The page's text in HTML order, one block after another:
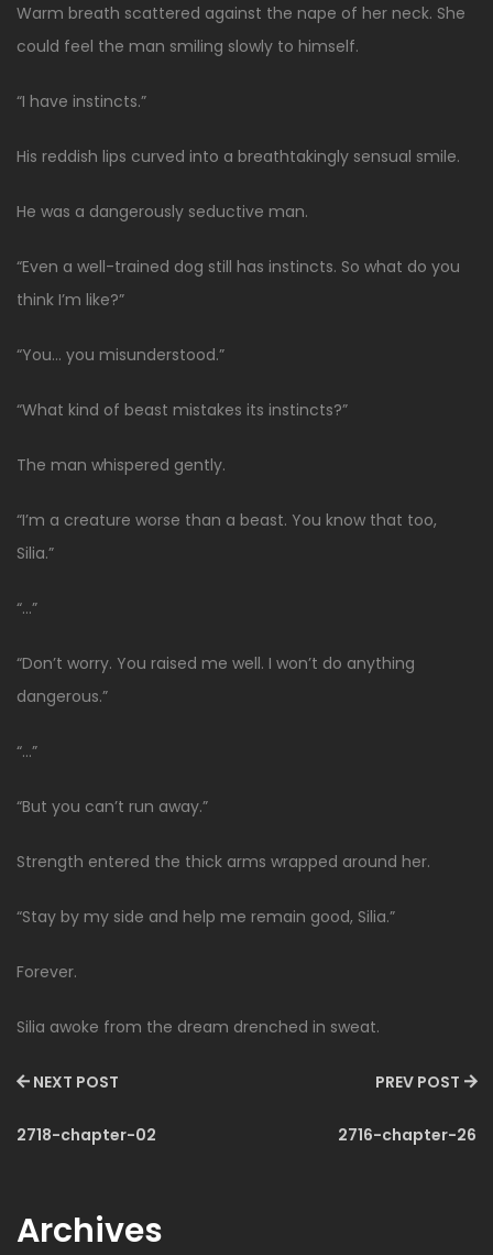
Warm breath scattered against the nape of her neck. She
could feel the man smiling slowly to himself.
“I have instincts.”
His reddish lips curved into a breathtakingly sensual smile.
He was a dangerously seductive man.
“Even a well-trained dog still has instincts. So what do you
think I’m like?”
“You… you misunderstood.”
“What kind of beast mistakes its instincts?”
The man whispered gently.
“I’m a creature worse than a beast. You know that too,
Silia.”
“…”
“Don’t worry. You raised me well. I won’t do anything
dangerous.”
“…”
“But you can’t run away.”
Strength entered the thick arms wrapped around her.
“Stay by my side and help me remain good, Silia.”
Forever.
Silia awoke from the dream drenched in sweat.
NEXT POST
2718-chapter-02
PREV POST
2716-chapter-26
Archives